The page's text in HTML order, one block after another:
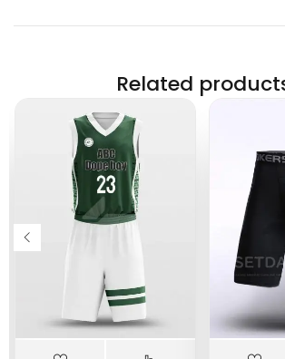
Related